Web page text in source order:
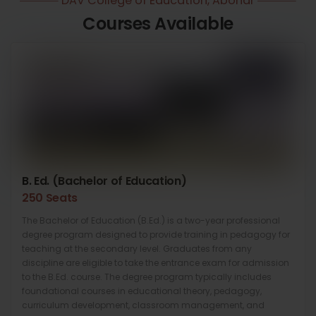
Courses Available
B. Ed. (Bachelor of Education)
250 Seats
The Bachelor of Education (B.Ed.) is a two-year professional
degree program designed to provide training in pedagogy for
teaching at the secondary level. Graduates from any
discipline are eligible to take the entrance exam for admission
to the B.Ed. course. The degree program typically includes
foundational courses in educational theory, pedagogy,
curriculum development, classroom management, and